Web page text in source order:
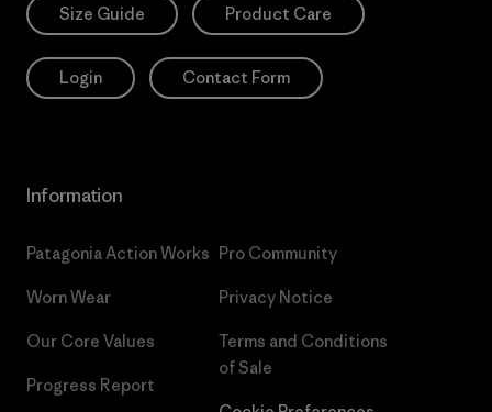
Size Guide Product Care
Login Contact Form
Information
Patagonia Action Works
Worn Wear
Our Core Values
Progress Report
Pro Community
Privacy Notice
Terms and Conditions
of Sale